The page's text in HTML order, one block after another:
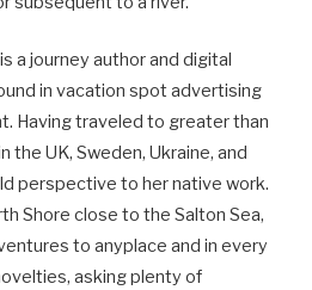
a journey author and digital
in vacation spot advertising
Having traveled to greater than
the UK, Sweden, Ukraine, and
perspective to her native work.
Shore close to the Salton Sea,
to anyplace and in every
asking plenty of